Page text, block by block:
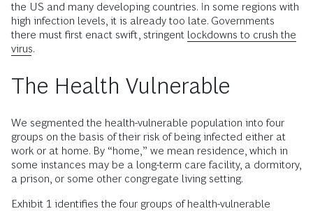
the US and many developing countries. In some regions with
high infection levels, it is already too late. Governments
there must first enact swift, stringent lockdowns to crush the
virus.
The Health Vulnerable
We segmented the health-vulnerable population into four
groups on the basis of their risk of being infected either at
work or at home. By “home,” we mean residence, which in
some instances may be a long-term care facility, a dormitory,
a prison, or some other congregate living setting.
Exhibit 1 identifies the four groups of health-vulnerable